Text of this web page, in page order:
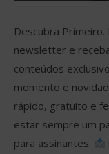
Descubra
newsletter e
conteúdos
momento e
rápido, gratuito e
estar sempre um
para assinantes.